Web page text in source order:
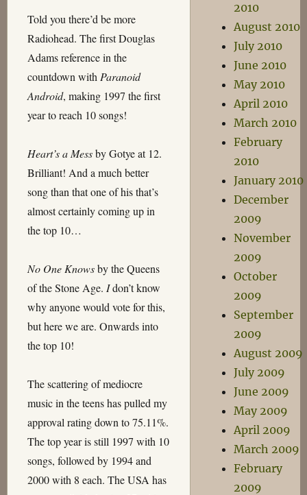
Told you there’d be more
Radiohead. The first Douglas
Adams reference in the
countdown with Paranoid
Android, making 1997 the first
year to reach 10 songs!
Heart’s a Messby Gotye at 12.
Brilliant! And a much better
song than that one of his that’s
almost certainly coming up in
the top 10…
No One Knowsby the Queens
of the Stone Age. Idon’t know
why anyone would vote for this,
but here we are. Onwards into
the top 10!
The scattering of mediocre
music in the teens has pulled my
approval rating down to 75.11%.
The top year is still 1997 with 10
songs, followed by 1994 and
2000 with 8 each. The USA has
2010
August 2010
July 2010
June 2010
May 2010
April 2010
March 2010
February
2010
January 2010
December
2009
November
2009
October
2009
September
2009
August 2009
July 2009
June 2009
May 2009
April 2009
March 2009
February
2009